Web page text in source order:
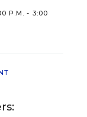
P.M. - 3:00